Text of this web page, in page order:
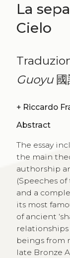
La
Cielo
Guoyu國
+ Riccardo
Abstract
The essay
the main
authorship
(Speeches
and a
its most
of ancient
beings from
late Bronze